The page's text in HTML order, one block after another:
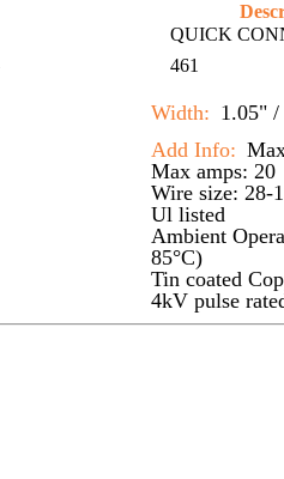
QUICK
461
Width: 1.05" /
Add Info:
Max amps: 20
Wire size: 28-
Ul listed
Ambient
85°C)
Tin coated
4kV pulse